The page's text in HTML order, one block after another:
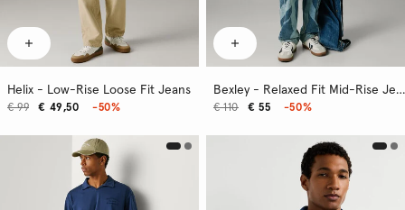
Helix - Low-Rise Loose Fit Jeans
€ 49,50
€ 99 -50%
Bexley - Relaxed Fit Mid-Rise Jeans
€ 55
€ 110 -50%